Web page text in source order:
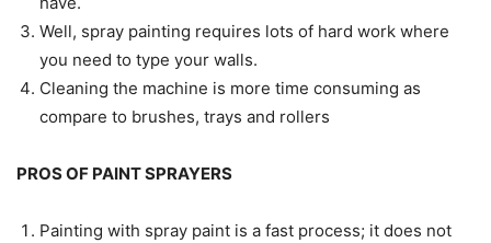
Well, spray painting requires lots of hard work where
you need to type your walls.
Cleaning the machine is more time consuming as
compare to brushes, trays and rollers
PROS OF PAINT SPRAYERS
Painting with spray paint is a fast process; it does not